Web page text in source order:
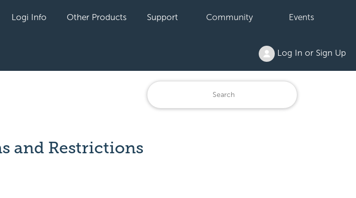
Logi Info Other Products Support Community Events
Log In or Sign Up
and Restrictions